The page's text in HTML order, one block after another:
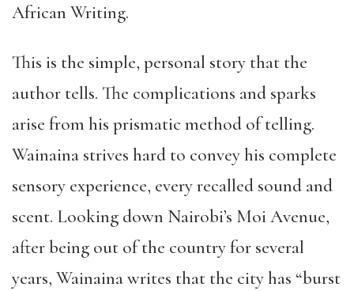
African Writing.
This is the simple, personal story that the
author tells. The complications and sparks
arise from his prismatic method of telling.
Wainaina strives hard to convey his complete
sensory experience, every recalled sound and
scent. Looking down Nairobi’s Moi Avenue,
after being out of the country for several
years, Wainaina writes that the city has “burst